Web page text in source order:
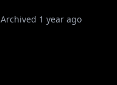
Archived 1 year ago